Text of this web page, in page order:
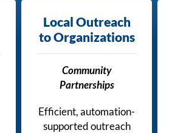
Local Outreach
to Organizations
Community
Partnerships
Efficient, automation-
supported outreach